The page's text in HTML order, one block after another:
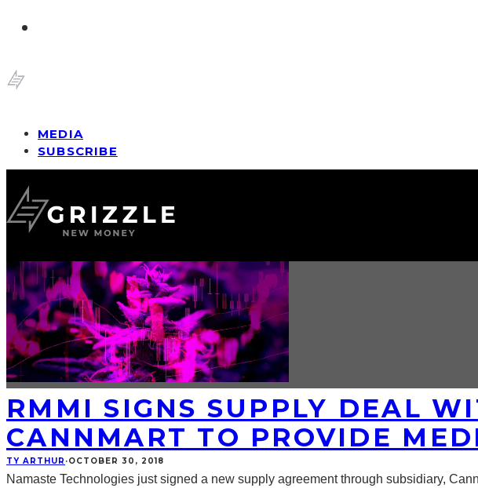
MEDIA
SUBSCRIBE
RMMI SIGNS SUPPLY DEAL
CANNMART TO PROVIDE
TY ARTHUR ·OCTOBER 30, 2018
Namaste Technologies just signed a new supply agreement through subsidiary,